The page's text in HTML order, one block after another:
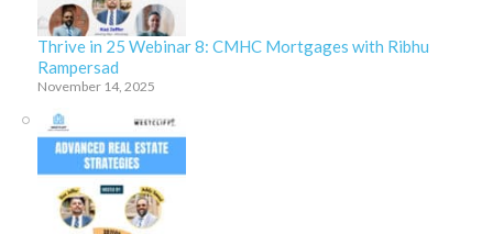
Thrive in 25 Webinar 8: CMHC Mortgages with Ribhu
Rampersad
November 14, 2025